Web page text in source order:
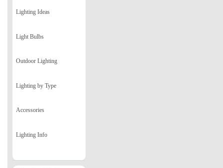
Lighting Ideas
Light Bulbs
Outdoor Lighting
Lighting by Type
Accessories
Lighting Info